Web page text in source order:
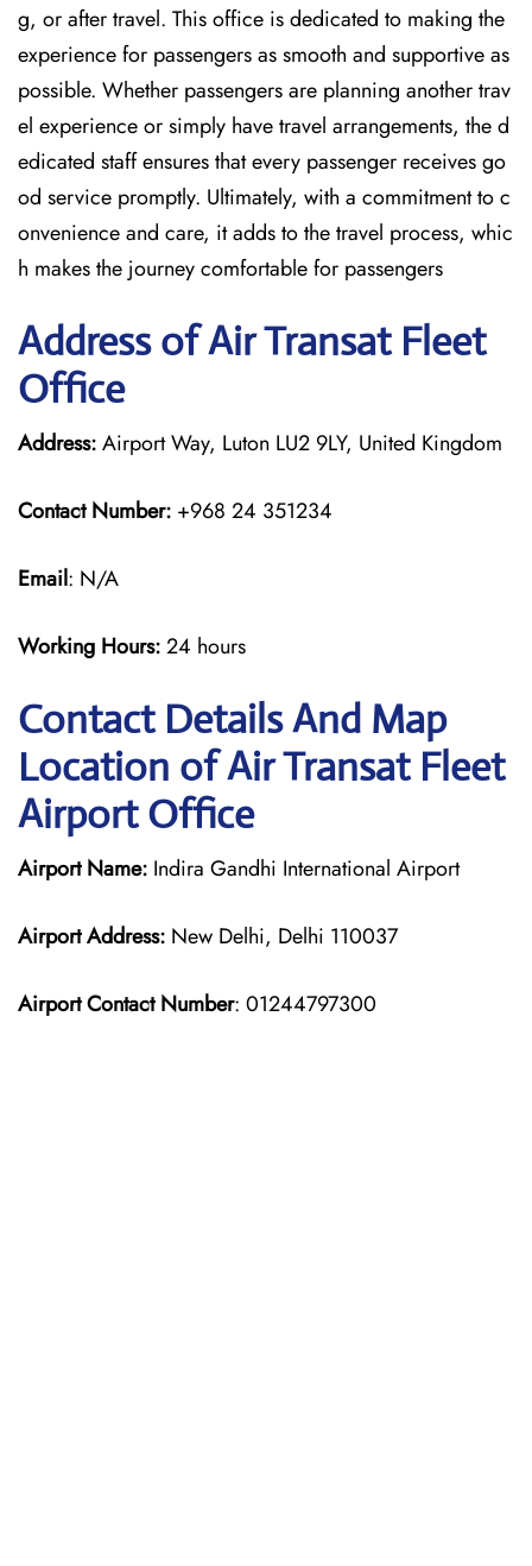
g, or after travel. This office is dedicated to making the
experience for passengers as smooth and supportive as
possible. Whether passengers are planning another trav
el experience or simply have travel arrangements, the d
edicated staff ensures that every passenger receives go
od service promptly. Ultimately, with a commitment to c
onvenience and care, it adds to the travel process, whic
h makes the journey comfortable for passengers
Address of Air Transat Fleet
Office
Address:Airport Way, Luton LU2 9LY, United Kingdom
Contact Number: +968 24 351234
Email: N/A
Working Hours:24 hours
Contact Details And Map
Location of Air Transat Fleet
Airport Office
Airport Name: Indira Gandhi International Airport
Airport Address: New Delhi, Delhi 110037
Airport Contact Number: 01244797300